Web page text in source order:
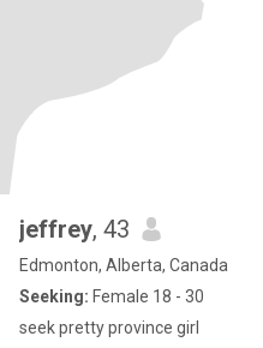
jeffrey, 43
Edmonton, Alberta, Canada
Seeking: Female 18 - 30
seek pretty province girl